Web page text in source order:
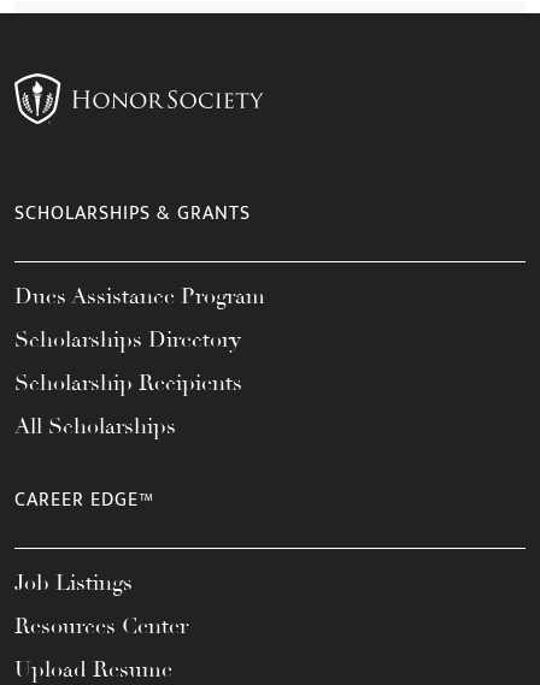
SCHOLARSHIPS & GRANTS
Dues Assistance Program
Scholarships Directory
Scholarship Recipients
All Scholarships
CAREER EDGE™
Job Listings
Resources Center
Upload Resume